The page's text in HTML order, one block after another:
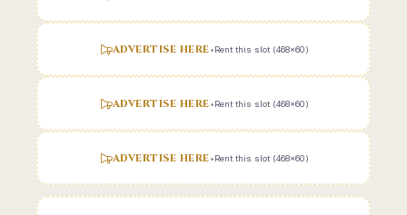
ADVERTISE HERE•Rent this slot (468x60)
ADVERTISE HERE•Rent this slot (468x60)
ADVERTISE HERE•Rent this slot (468x60)